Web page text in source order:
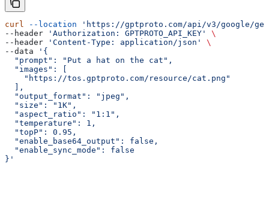
curl --location 'https://gptproto.com/api/v3/google/
--header
'Authorization: GPTPROTO_API_KEY'
\
--header
'Content-Type: application/json'
\
--data
'{
  "prompt": "Put a hat on the cat",
  "images": [
    "https://tos.gptproto.com/resource/cat.png"
  ],
  "output_format": "jpeg",
  "size": "1K",
  "aspect_ratio": "1:1",
  "temperature": 1,
  "topP": 0.95,
  "enable_base64_output": false,
  "enable_sync_mode": false
}'